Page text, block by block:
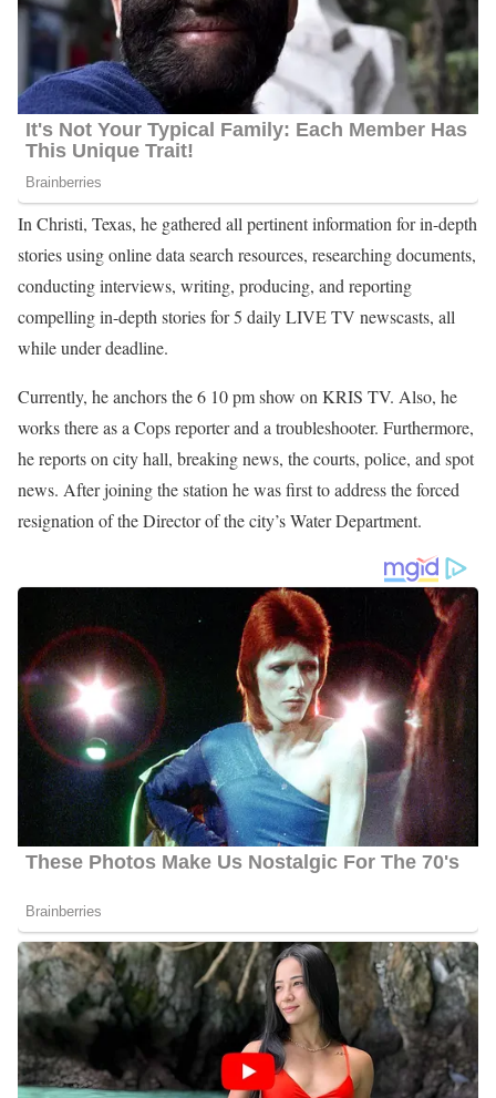
In Christi, Texas, he gathered all pertinent information for in-depth
stories using online data search resources, researching documents,
conducting interviews, writing, producing, and reporting
while under deadline.
Currently, he anchors the 6 10 pm show on KRIS TV. Also, he
works there as a Cops reporter and a troubleshooter. Furthermore,
he reports on city hall, breaking news, the courts, police, and spot
news. After joining the station he was first to address the forced
resignation of the Director of the city’s Water Department.